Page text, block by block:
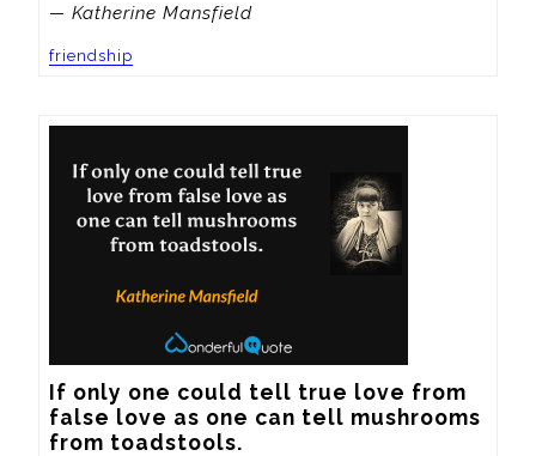
— Katherine Mansfield
friendship
If only one could tell true love from
false love as one can tell mushrooms
from toadstools.